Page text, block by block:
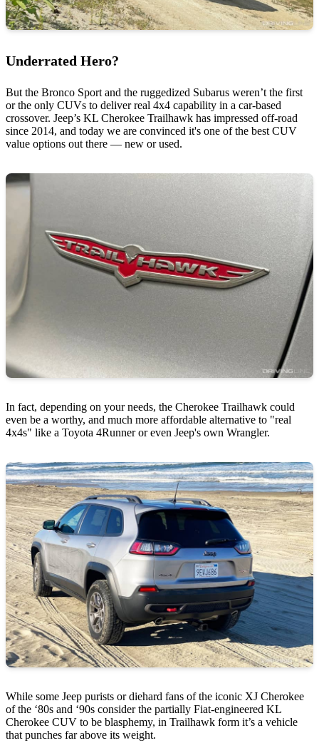
Underrated Hero?
But the Bronco Sport and the ruggedized Subarus weren’t the first
or the only CUVs to deliver real 4x4 capability in a car-based
crossover. Jeep’s KL Cherokee Trailhawk has impressed off-road
since 2014, and today we are convinced it's one of the best CUV
value options out there — new or used.
In fact, depending on your needs, the Cherokee Trailhawk could
even be a worthy, and much more affordable alternative to "real
4x4s" like a Toyota 4Runner or even Jeep's own Wrangler.
While some Jeep purists or diehard fans of the iconic XJ Cherokee
of the ‘80s and ‘90s consider the partially Fiat-engineered KL
Cherokee CUV to be blasphemy, in Trailhawk form it’s a vehicle
that punches far above its weight.